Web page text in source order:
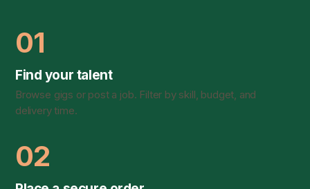
01
Find your talent
Browse gigs or post a job. Filter by skill, budget, and
delivery time.
02